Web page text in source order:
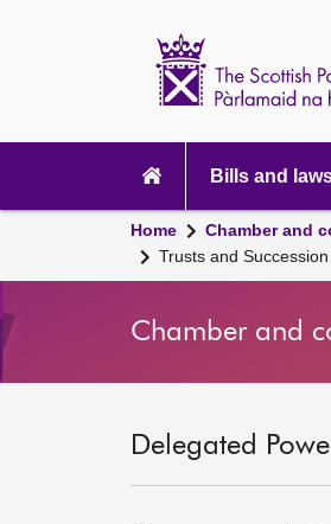
navigation
Bills and
Home Chamber and
Trusts and
Chamber and
Delegated